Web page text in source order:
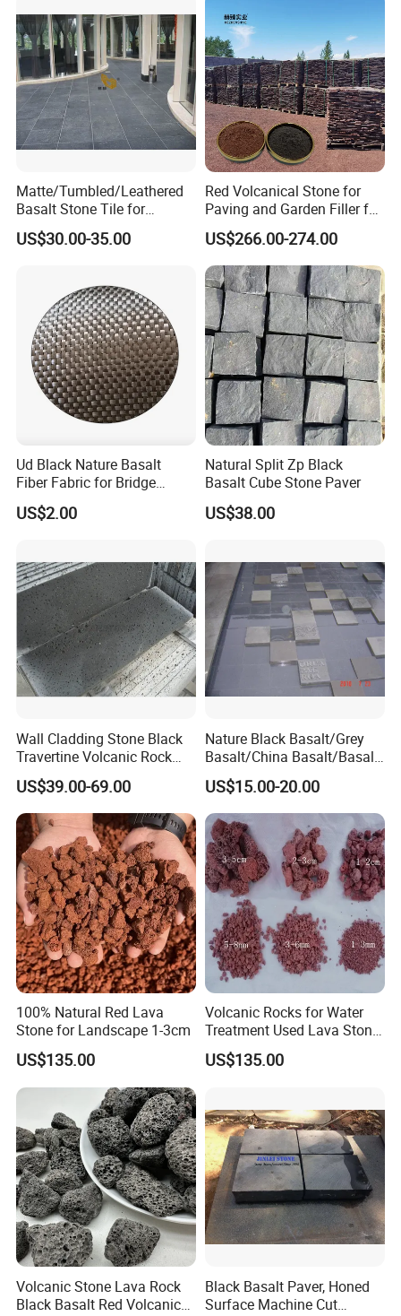
Matte/Tumbled/Leathered
Basalt Stone Tile for
Flooring/Garden/Paving/Ou
tdoor/Swimming Pool
US$30.00-35.00
Red Volcanical Stone for
Paving and Garden Filler for
Artificial Mountain
US$266.00-274.00
Ud Black Nature Basalt
Fiber Fabric for Bridge
Building Reinforce
Strengthening Material
US$2.00
Natural Split Zp Black
Basalt Cube Stone Paver
US$38.00
Wall Cladding Stone Black
Travertine Volcanic Rock
Andesite Basalt Lava Stone
Tiles
US$39.00-69.00
Nature Black Basalt/Grey
Basalt/China Basalt/Basalt
Tile Bluestone Paving Stone
for Flooring Tile
US$15.00-20.00
100% Natural Red Lava
Stone for Landscape 1-3cm
US$135.00
Volcanic Rocks for Water
Treatment Used Lava Stone
Pumice Stone
US$135.00
Volcanic Stone Lava Rock
Black Basalt Red Volcanic
Black Basalt Paver, Honed
Surface Machine Cut